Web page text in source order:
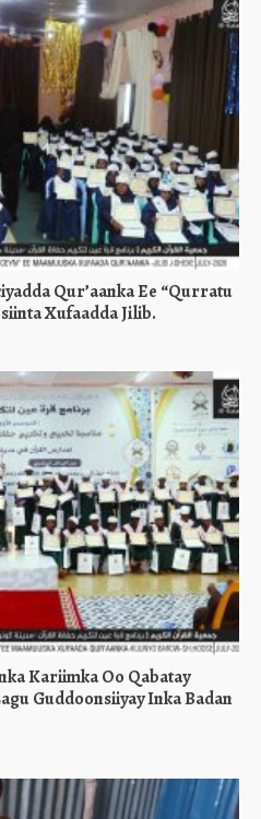
Qur’aanka Ee “Qurratu
Xufaadda Jilib.
Kariimka Oo Qabatay
Guddoonsiiyay Inka Badan